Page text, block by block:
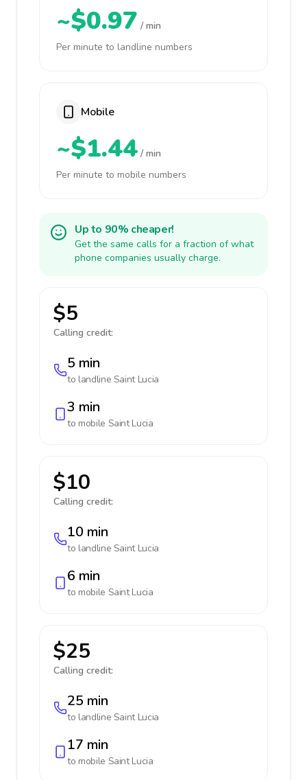
~$0.97 / min
Per minute to landline numbers
Mobile
~$1.44 / min
Per minute to mobile numbers
Up to 90% cheaper!
Get the same calls for a fraction of what
phone companies usually charge.
$5
Calling credit:
5 min
to landline Saint Lucia
3 min
to mobile Saint Lucia
$10
Calling credit:
10 min
to landline Saint Lucia
6 min
to mobile Saint Lucia
$25
Calling credit:
25 min
to landline Saint Lucia
17 min
to mobile Saint Lucia